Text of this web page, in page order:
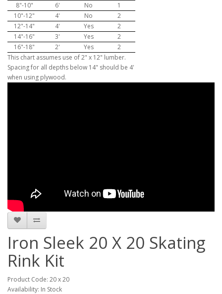
8"-10"
6' No
1
10"-12"
4' No
2
12"-14"
4' Yes
2
14"-16"
3' Yes
2
16"-18"
2' Yes
2
This chart assumes use of 2" x 12" lumber.
Spacing for all depths below 14" should be 4'
when using plywood.
Iron Sleek 20 X 20 Skating
Rink Kit
Product Code: 20 x 20
Availability: In Stock